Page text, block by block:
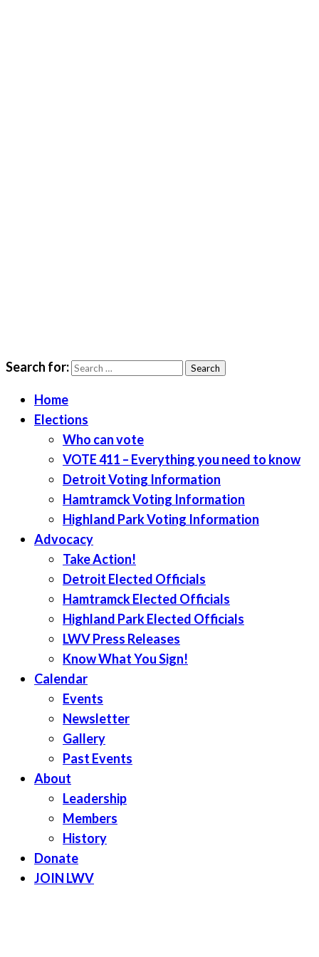
LWV Detroit
Defenders of democracy
Search for:
Home
Elections
Who can vote
VOTE 411 – Everything you need to know
Detroit Voting Information
Hamtramck Voting Information
Highland Park Voting Information
Advocacy
Take Action!
Detroit Elected Officials
Hamtramck Elected Officials
Highland Park Elected Officials
LWV Press Releases
Know What You Sign!
Calendar
Events
Newsletter
Gallery
Past Events
About
Leadership
Members
History
Donate
JOIN LWV